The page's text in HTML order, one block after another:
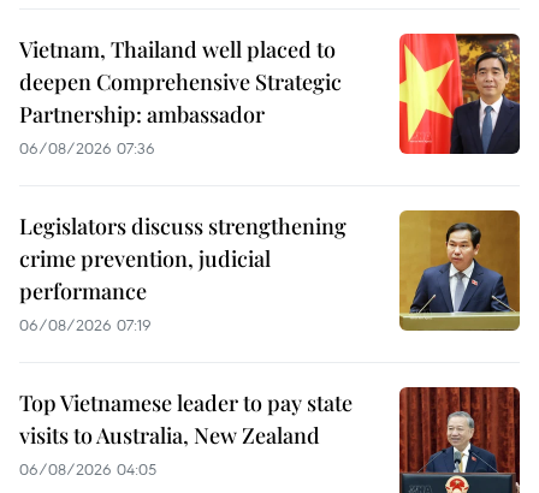
Vietnam, Thailand well placed to
deepen Comprehensive Strategic
Partnership: ambassador
06/08/2026 07:36
Legislators discuss strengthening
crime prevention, judicial
performance
06/08/2026 07:19
Top Vietnamese leader to pay state
visits to Australia, New Zealand
06/08/2026 04:05